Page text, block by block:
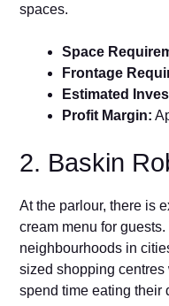
spaces.
Space
Frontage
Estimated
Profit Margin:
2. Baskin
At the parlour, there is
cream menu for
neighbourhoods in
sized shopping
spend time eating their